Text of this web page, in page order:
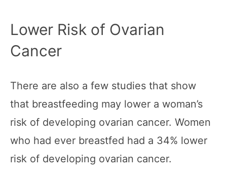
Lower Risk of Ovarian
Cancer
There are also a few studies that show
that breastfeeding may lower a woman’s
risk of developing ovarian cancer. Women
who had ever breastfed had a 34% lower
risk of developing ovarian cancer.